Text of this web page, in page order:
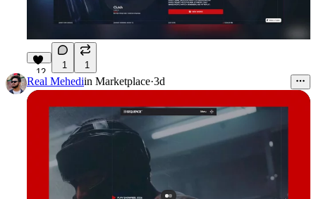
12
1 1
Real Mehediin Marketplace·3d